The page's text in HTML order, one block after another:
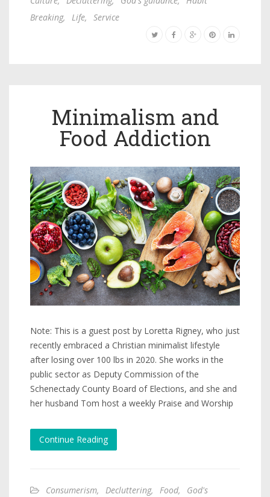
Breaking, Life, Service
Minimalism and
Food Addiction
Note: This is a guest post by Loretta Rigney, who just
recently embraced a Christian minimalist lifestyle
after losing over 100 lbs in 2020. She works in the
public sector as Deputy Commission of the
Schenectady County Board of Elections, and she and
her husband Tom host a weekly Praise and Worship
Continue Reading
Consumerism, Decluttering, Food,
God's